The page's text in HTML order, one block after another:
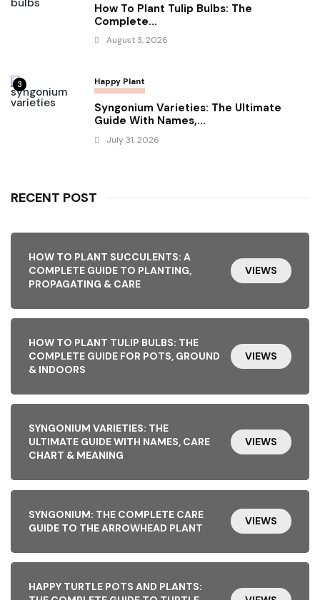
How To Plant Tulip Bulbs: The
Complete...
August 3, 2026
3 Happy Plant
Syngonium Varieties: The Ultimate
Guide With Names,...
July 31, 2026
RECENT POST
HOW TO PLANT SUCCULENTS: A
COMPLETE GUIDE TO PLANTING,
PROPAGATING & CARE
VIEWS
HOW TO PLANT TULIP BULBS: THE
COMPLETE GUIDE FOR POTS, GROUND
& INDOORS
VIEWS
SYNGONIUM VARIETIES: THE
ULTIMATE GUIDE WITH NAMES, CARE
CHART & MEANING
VIEWS
SYNGONIUM: THE COMPLETE CARE
GUIDE TO THE ARROWHEAD PLANT
VIEWS
HAPPY TURTLE POTS AND PLANTS: